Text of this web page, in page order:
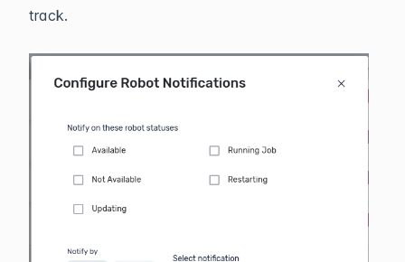
track.